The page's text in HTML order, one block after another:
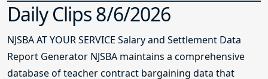
Daily Clips 8/6/2026
NJSBA AT YOUR SERVICE Salary and Settlement Data
Report Generator NJSBA maintains a comprehensive
database of teacher contract bargaining data that